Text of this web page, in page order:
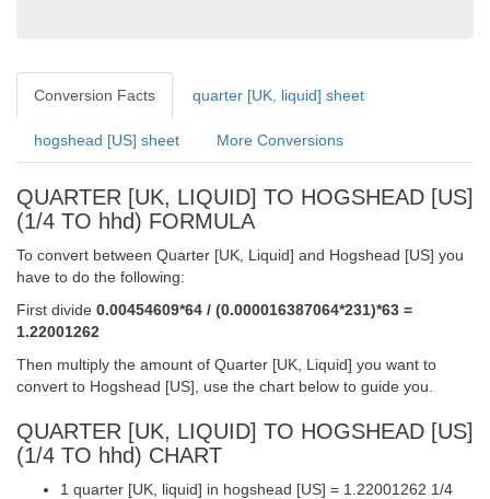
Conversion Facts quarter [UK, liquid] sheet
hogshead [US] sheet More Conversions
QUARTER [UK, LIQUID] TO HOGSHEAD [US]
(1/4 TO hhd) FORMULA
To convert between Quarter [UK, Liquid] and Hogshead [US] you
have to do the following:
First divide 0.00454609*64 / (0.000016387064*231)*63 =
1.22001262
Then multiply the amount of Quarter [UK, Liquid] you want to
convert to Hogshead [US], use the chart below to guide you.
QUARTER [UK, LIQUID] TO HOGSHEAD [US]
(1/4 TO hhd) CHART
1 quarter [UK, liquid] in hogshead [US] = 1.22001262 1/4